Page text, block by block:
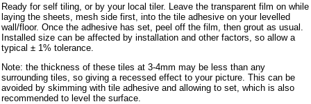
Ready for self tiling, or by your local tiler. Leave the transparent film on while
laying the sheets, mesh side first, into the tile adhesive on your levelled
wall/floor. Once the adhesive has set, peel off the film, then grout as usual.
Installed size can be affected by installation and other factors, so allow a
typical ± 1% tolerance.
Note: the thickness of these tiles at 3-4mm may be less than any
surrounding tiles, so giving a recessed effect to your picture. This can be
avoided by skimming with tile adhesive and allowing to set, which is also
recommended to level the surface.